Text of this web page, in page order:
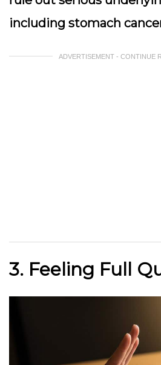
including stomach
ADVERTISEMENT - CONTINUE
3. Feeling Full